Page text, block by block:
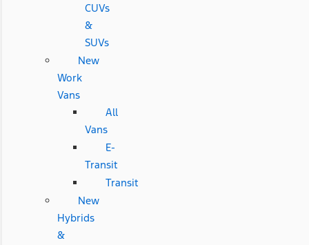
CUVs
&
SUVs
New
Work
Vans
All
Vans
E-
Transit
Transit
New
Hybrids
&